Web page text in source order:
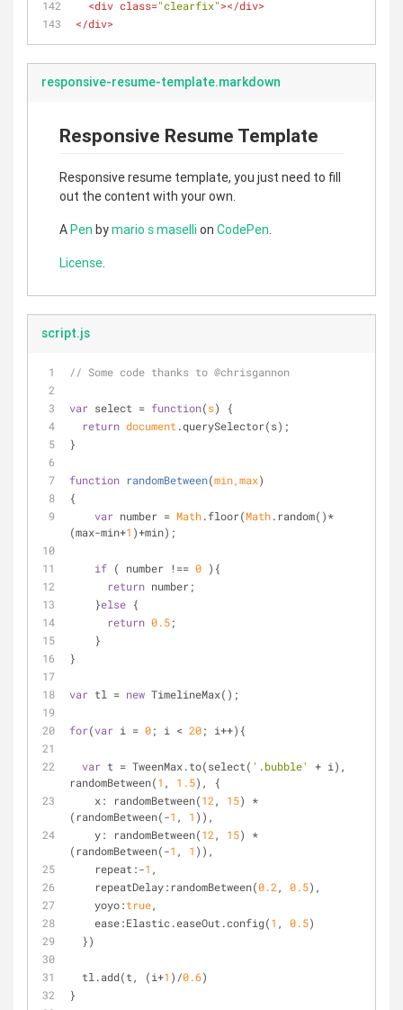
<div class="clearfix"></div>
</div>
responsive-resume-template.markdown
Responsive Resume Template
Responsive resume template, you just need to fill
out the content with your own.
APen bymario s maselli on CodePen.
License.
script.js
// Some code thanks to @chrisgannon
var select = function(s)
{
return document.querySelector(s);
}
function randomBetween(min,max)
{
var number = Math.floor(Math.random()*
(max-min+1 )+min);
if ( number !== 0 ){
return number;
    }
else {
return 0.5;
    }
}
var tl = new TimelineMax();
for(var i = 0; i < 20; i++){
var t = TweenMax.to(select( '.bubble'
+ i),
randomBetween(1 , 1.5), {
x: randomBetween(12, 15) *
(randomBetween(-1 , 1 )),
y: randomBetween(12, 15) *
(randomBetween(-1 , 1 )),
repeat:-1 ,
repeatDelay:randomBetween(0.2, 0.5),
yoyo:true,
ease:Elastic.easeOut.config(1 , 0.5)
  })
  tl.add(t, (i+
1 )/0.6)
}